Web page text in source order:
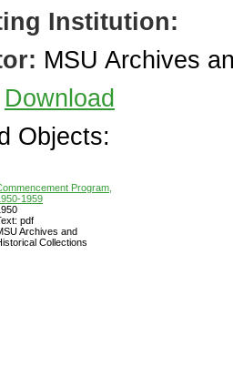
Institution:
MSU Archives
Download
Objects:
Program,
1959
pdf
Archives and
Collections